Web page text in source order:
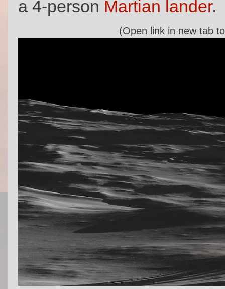
a 4-person Martian lander.
(Open link in new tab